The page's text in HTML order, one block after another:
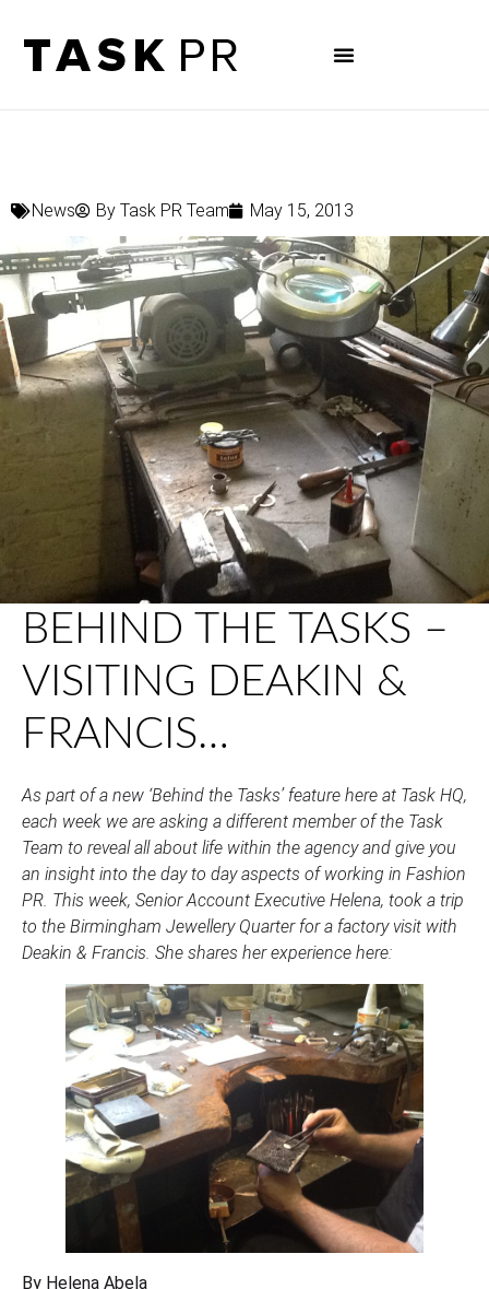
News By Task PR Team May 15, 2013
BEHIND THE TASKS –
VISITING DEAKIN &
FRANCIS…
As part of a new ‘Behind the Tasks’ feature here at Task HQ,
each week we are asking a different member of the Task
Team to reveal all about life within the agency and give you
an insight into the day to day aspects of working in Fashion
PR. This week, Senior Account Executive Helena, took a trip
to the Birmingham Jewellery Quarter for a factory visit with
Deakin & Francis. She shares her experience here:
By Helena Abela